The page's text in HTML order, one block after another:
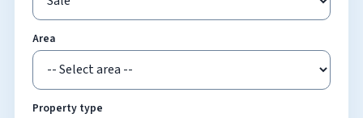
Area
Property type